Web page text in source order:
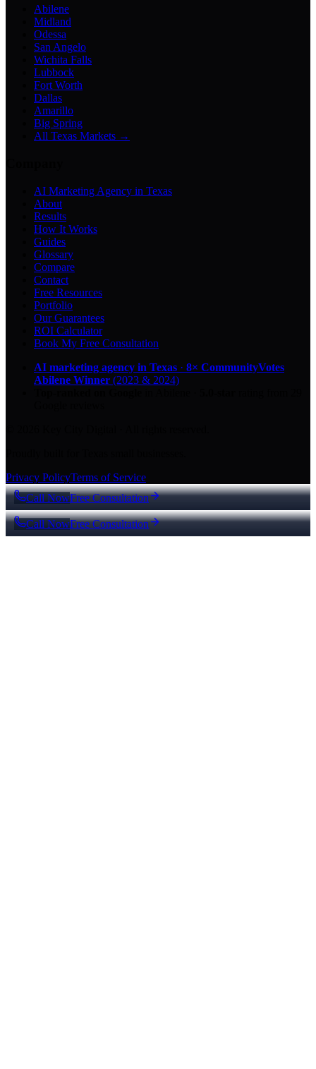
Abilene
Midland
Odessa
San Angelo
Wichita Falls
Lubbock
Fort Worth
Dallas
Amarillo
Big Spring
All Texas Markets →
AI Marketing Agency in Texas
About
Results
How It Works
Guides
Glossary
Compare
Contact
Free Resources
Portfolio
Our Guarantees
ROI Calculator
Book My Free Consultation
AI marketing agency in Texas · 8× CommunityVotes
Abilene Winner (2023 & 2024)
Privacy PolicyTerms of Service
Call NowFree Consultation
Call NowFree Consultation